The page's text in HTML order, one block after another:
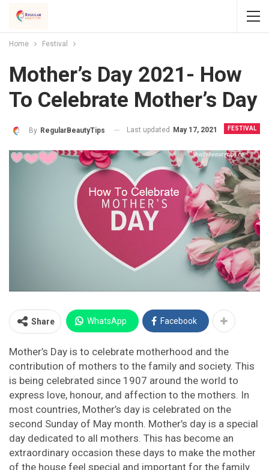
Home Festival
Mother’s Day 2021- How
To Celebrate Mother’s Day
FESTIVAL
By RegularBeautyTips Last updated May 17, 2021
Share WhatsApp Facebook
Mother’s Day is to celebrate motherhood and the
contribution of mothers to the family and society. This
is being celebrated since 1907 around the world to
express love, honour, and affection to the mothers. In
most countries, Mother’s day is celebrated on the
second Sunday of May month. Mother’s day is a special
day dedicated to all mothers. This has become an
extraordinary occasion these days to make the mother
of the house feel special and important for the family.